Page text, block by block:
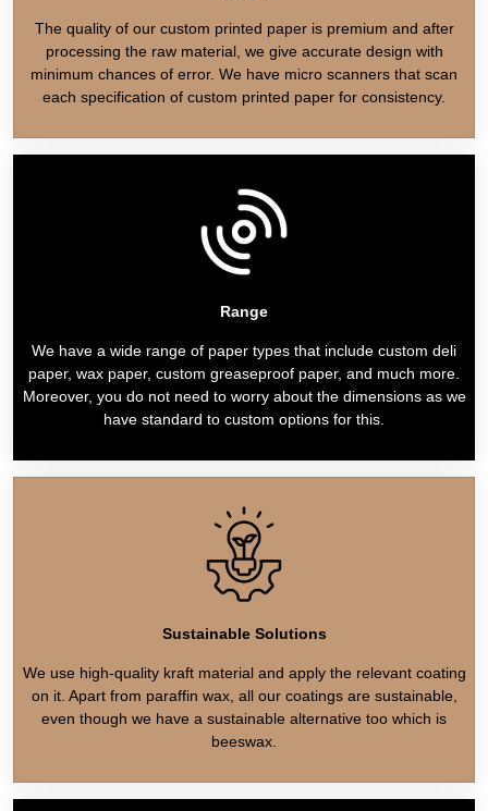
The quality of our custom printed paper is premium and after
processing the raw material, we give accurate design with
minimum chances of error. We have micro scanners that scan
each specification of custom printed paper for consistency.
Range
We have a wide range of paper types that include custom deli
paper, wax paper, custom greaseproof paper, and much more.
Moreover, you do not need to worry about the dimensions as we
have standard to custom options for this.
Sustainable Solutions
We use high-quality kraft material and apply the relevant coating
on it. Apart from paraffin wax, all our coatings are sustainable,
even though we have a sustainable alternative too which is
beeswax.